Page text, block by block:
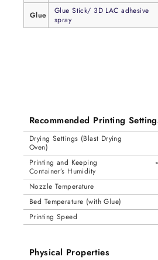
Glue
Glue Stick/ 3D LAC adhesive
spray
Recommended Printing
Drying Settings (Blast Drying
Oven)
Printing and Keeping
Container’s Humidity
Nozzle Temperature
Bed Temperature (with Glue)
Printing Speed
Physical Properties